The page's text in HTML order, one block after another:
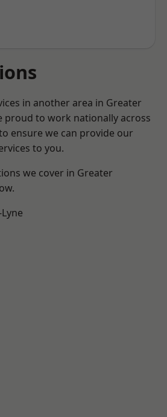
in another area in Greater
proud to work nationally across
ensure we can provide our
to you.
we cover in Greater